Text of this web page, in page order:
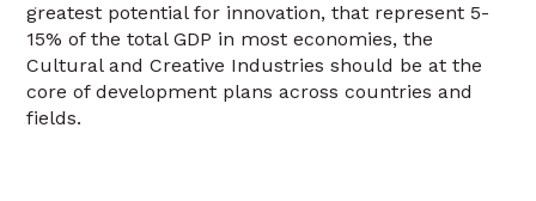
greatest potential for innovation, that represent 5-
15% of the total GDP in most economies, the
Cultural and Creative Industries should be at the
core of development plans across countries and
fields.